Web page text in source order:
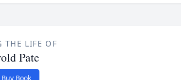
THE LIFE OF
Pate
Buy Book